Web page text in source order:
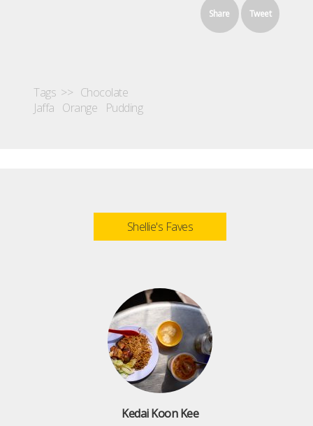
Share Tweet
Tags >> Chocolate
Jaffa Orange Pudding
Shellie's Faves
Kedai Koon Kee